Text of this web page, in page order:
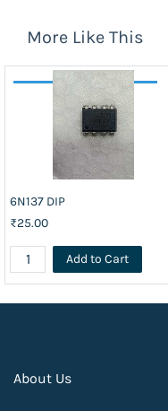
More Like This
6N137 DIP
₹25.00
Add to Cart
About Us